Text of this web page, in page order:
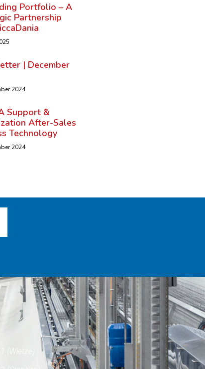
Portfolio – A
Partnership
| December
2024
Support &
After-Sales
Technology
2024
(Wietze)